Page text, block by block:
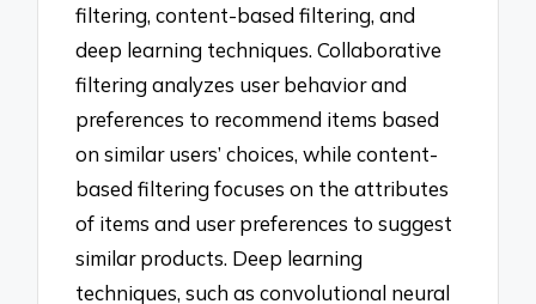
filtering, content-based filtering, and
deep learning techniques. Collaborative
filtering analyzes user behavior and
preferences to recommend items based
on similar users’ choices, while content-
based filtering focuses on the attributes
of items and user preferences to suggest
similar products. Deep learning
techniques, such as convolutional neural